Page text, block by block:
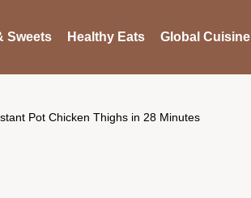
Sweets Healthy Eats Global Cuisine
Pot Chicken Thighs in 28 Minutes